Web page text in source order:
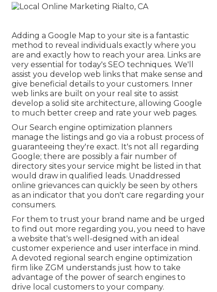
Adding a Google Map to your site is a fantastic
method to reveal individuals exactly where you
are and exactly how to reach your area. Links are
very essential for today's SEO techniques. We'll
assist you develop web links that make sense and
give beneficial details to your customers. Inner
web links are built on your real site to assist
develop a solid site architecture, allowing Google
to much better creep and rate your web pages.
Our Search engine optimization planners
manage the listings and go via a robust process of
guaranteeing they're exact. It's not all regarding
Google; there are possibly a fair number of
directory sites your service might be listed in that
would draw in qualified leads. Unaddressed
online grievances can quickly be seen by others
as an indicator that you don't care regarding your
consumers.
For them to trust your brand name and be urged
to find out more regarding you, you need to have
a website that's well-designed with an ideal
customer experience and user interface in mind.
A devoted regional search engine optimization
firm like ZGM understands just how to take
advantage of the power of search engines to
drive local customers to your company.